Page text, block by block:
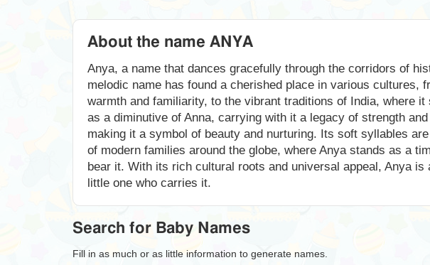
About the name ANYA
Anya, a name that dances gracefully through the corridors of
melodic name has found a cherished place in various
warmth and familiarity, to the vibrant traditions of India, where
as a diminutive of Anna, carrying with it a legacy of strength
making it a symbol of beauty and nurturing. Its soft syllables
of modern families around the globe, where Anya stands as a
bear it. With its rich cultural roots and universal appeal, Anya
little one who carries it.
Search for Baby Names
Fill in as much or as little information to generate names.